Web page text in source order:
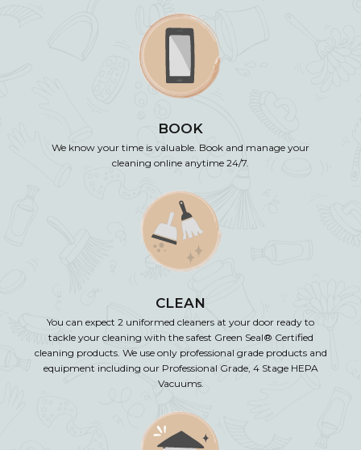
BOOK
We know your time is valuable. Book and manage your
cleaning online anytime 24/7.
CLEAN
You can expect 2 uniformed cleaners at your door ready to
tackle your cleaning with the safest Green Seal® Certified
cleaning products. We use only professional grade products and
equipment including our Professional Grade, 4 Stage HEPA
Vacuums.